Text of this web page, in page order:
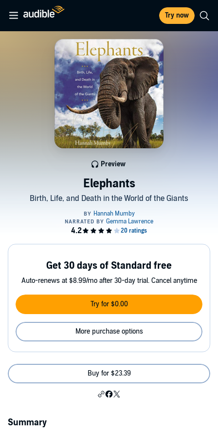
Try now
Elephants
Birth, Life, and Death in the World of the Giants
Preview
Get 30 days of Standard free
Auto-renews at $8.99/mo after 30-day trial. Cancel anytime
Try for $0.00
More purchase options
Buy for $23.39
Summary